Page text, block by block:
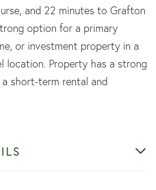
and 22 minutes to Grafton
option for a primary
or investment property in a
location. Property has a strong
short-term rental and